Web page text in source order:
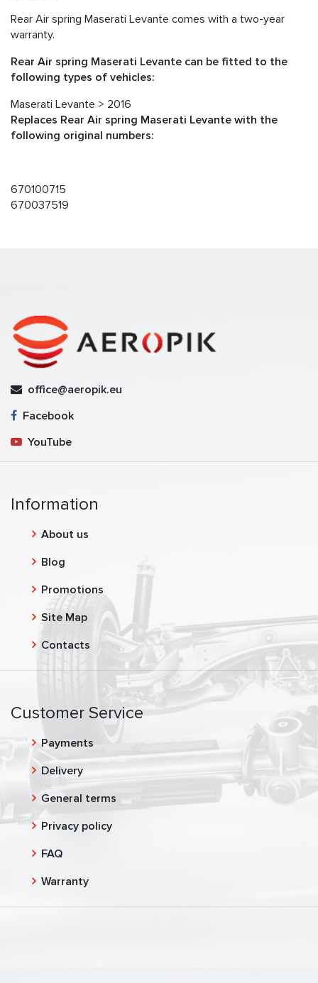
Rear Air spring Maserati Levante comes with a two-year
warranty.
Rear Air spring Maserati Levante can be fitted to the
following types of vehicles:
Maserati Levante > 2016
Replaces Rear Air spring Maserati Levante with the
following original numbers:
670100715
670037519
office@aeropik.eu
Facebook
YouTube
Information
About us
Blog
Promotions
Site Map
Contacts
Customer Service
Payments
Delivery
General terms
Privacy policy
FAQ
Warranty